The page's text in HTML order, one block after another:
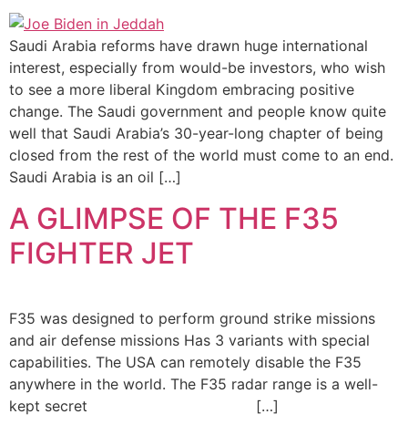
Saudi Arabia reforms have drawn huge international
interest, especially from would-be investors, who wish
to see a more liberal Kingdom embracing positive
change. The Saudi government and people know quite
well that Saudi Arabia’s 30-year-long chapter of being
closed from the rest of the world must come to an end.
Saudi Arabia is an oil […]
A GLIMPSE OF THE F35
FIGHTER JET
F35 was designed to perform ground strike missions
and air defense missions Has 3 variants with special
capabilities. The USA can remotely disable the F35
anywhere in the world. The F35 radar range is a well-
kept secret […]